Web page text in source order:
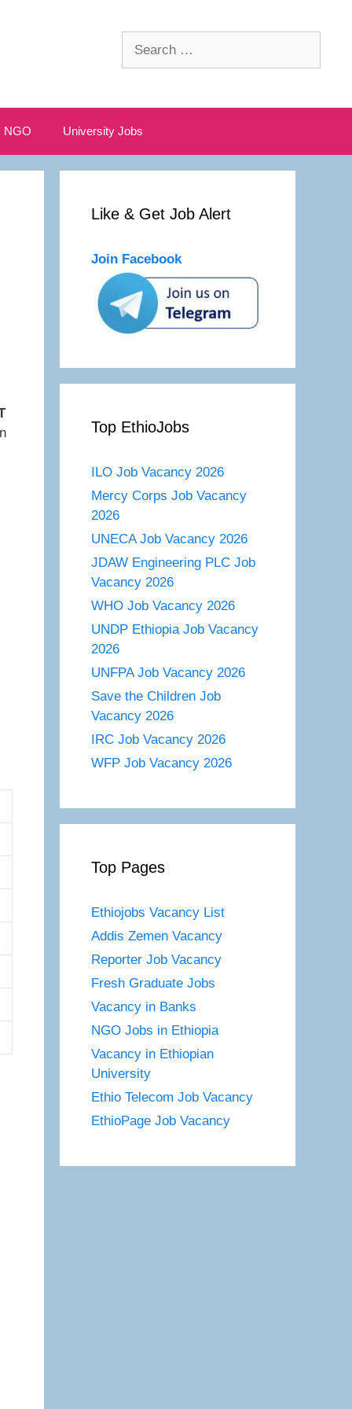
NGO University Jobs
Like & Get Job Alert
Join Facebook
Top EthioJobs
ILO Job Vacancy 2026
Mercy Corps Job Vacancy
2026
UNECA Job Vacancy 2026
JDAW Engineering PLC Job
Vacancy 2026
WHO Job Vacancy 2026
UNDP Ethiopia Job Vacancy
2026
UNFPA Job Vacancy 2026
Save the Children Job
Vacancy 2026
IRC Job Vacancy 2026
WFP Job Vacancy 2026
Top Pages
Ethiojobs Vacancy List
Addis Zemen Vacancy
Reporter Job Vacancy
Fresh Graduate Jobs
Vacancy in Banks
NGO Jobs in Ethiopia
Vacancy in Ethiopian
University
Ethio Telecom Job Vacancy
EthioPage Job Vacancy